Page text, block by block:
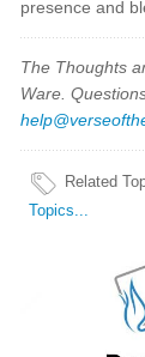
presence and
The Thoughts
Ware.
Related
Topics...